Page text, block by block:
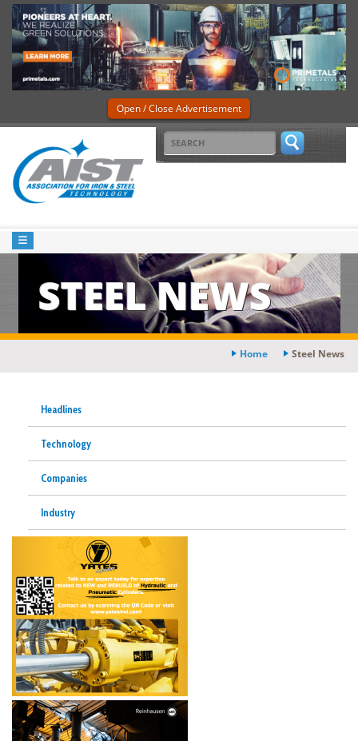
Open / Close Advertisement
STEEL NEWS
Home Steel News
Headlines
Technology
Companies
Industry